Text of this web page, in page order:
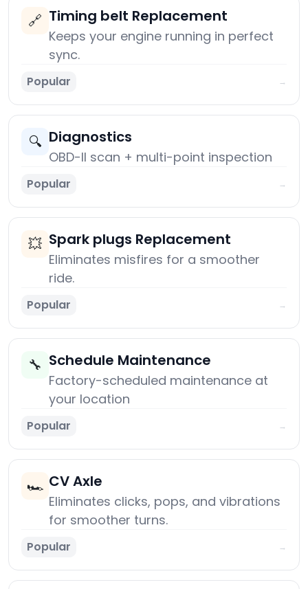
🔗 Timing belt Replacement
Keeps your engine running in perfect
sync.
Popular →
🔍 Diagnostics
OBD-II scan + multi-point inspection
Popular →
💥 Spark plugs Replacement
Eliminates misfires for a smoother
ride.
Popular →
🔧 Schedule Maintenance
Factory-scheduled maintenance at
your location
Popular →
🏎️ CV Axle
Eliminates clicks, pops, and vibrations
for smoother turns.
Popular →